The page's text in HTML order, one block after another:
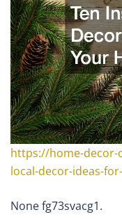
https://home-decor-
local-decor-ideas-
None fg73svacg1.